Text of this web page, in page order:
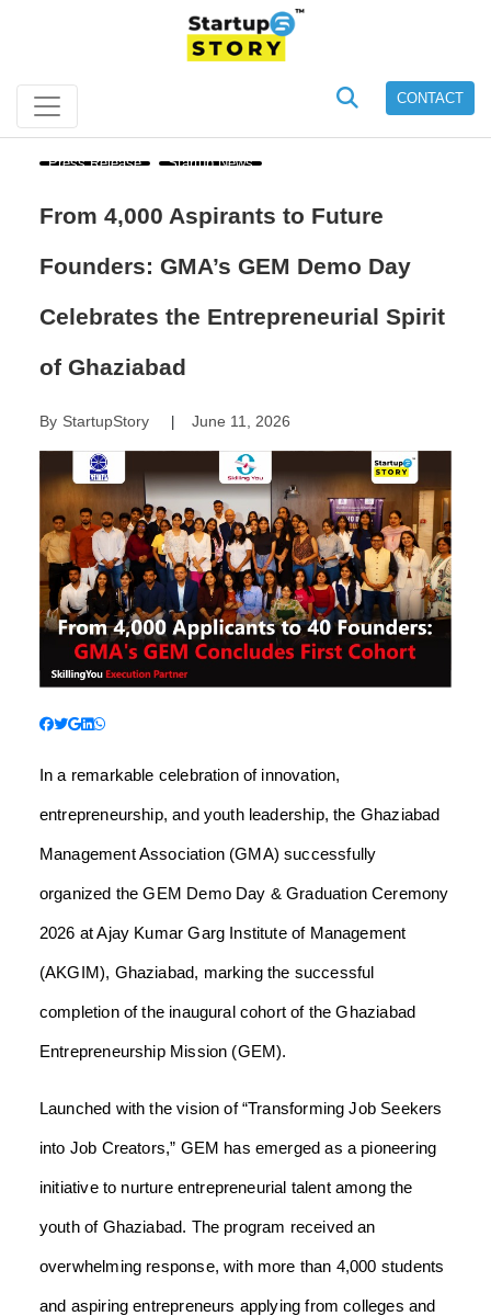
CONTACT
Press Release Startup News
From 4,000 Aspirants to Future
Founders: GMA’s GEM Demo Day
Celebrates the Entrepreneurial Spirit
of Ghaziabad
By StartupStory| June 11, 2026
In a remarkable celebration of innovation,
entrepreneurship, and youth leadership, the Ghaziabad
Management Association (GMA) successfully
organized the GEM Demo Day & Graduation Ceremony
2026 at Ajay Kumar Garg Institute of Management
(AKGIM), Ghaziabad, marking the successful
completion of the inaugural cohort of the Ghaziabad
Entrepreneurship Mission (GEM).
Launched with the vision of “Transforming Job Seekers
into Job Creators,” GEM has emerged as a pioneering
initiative to nurture entrepreneurial talent among the
youth of Ghaziabad. The program received an
overwhelming response, with more than 4,000 students
and aspiring entrepreneurs applying from colleges and